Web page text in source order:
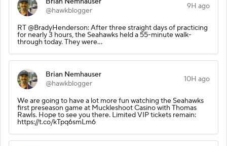
@hawkblogger
9H ago
RT @BradyHenderson: After three straight days of practicing
for nearly 3 hours, the Seahawks held a 55-minute walk-
through today. They were…
Brian Nemhauser
@hawkblogger
10H ago
We are going to have a lot more fun watching the Seahawks
first preseason game at Muckleshoot Casino with Thomas
Rawls. Hope to see you there. Limited VIP tickets remain:
https://t.co/kTpq6smLm6